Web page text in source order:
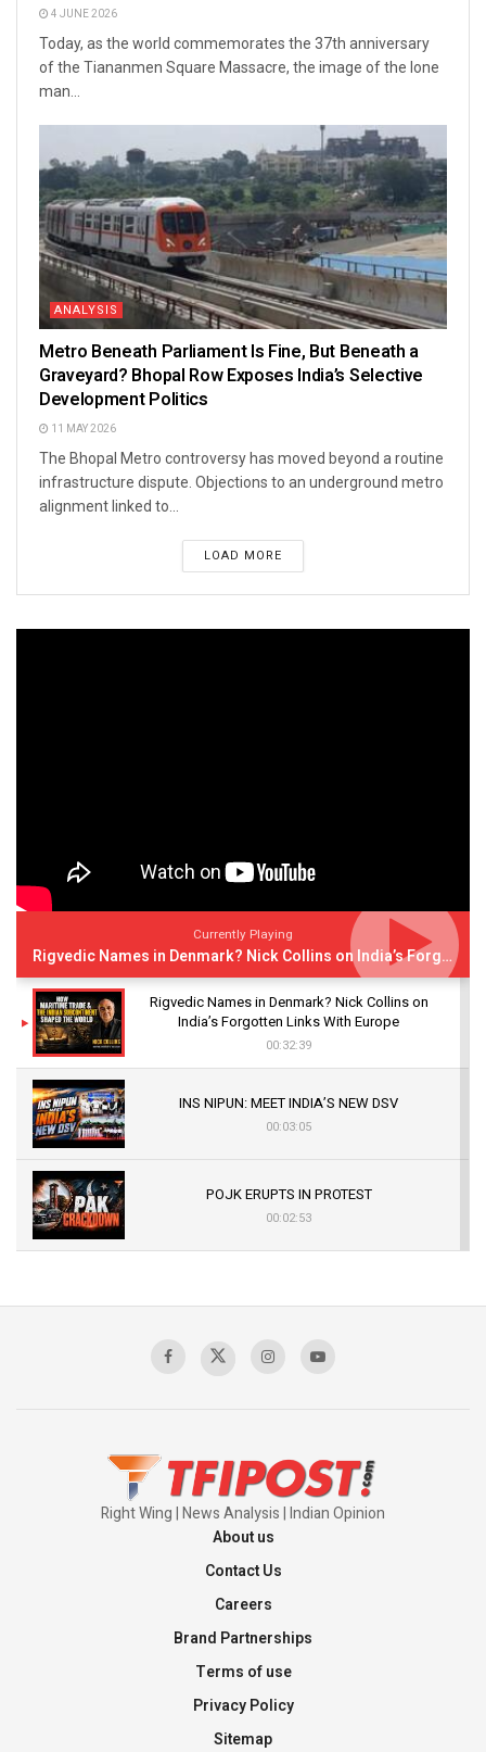
4 JUNE 2026
Today, as the world commemorates the 37th anniversary
of the Tiananmen Square Massacre, the image of the lone
man...
ANALYSIS
Metro Beneath Parliament Is Fine, But Beneath a
Graveyard? Bhopal Row Exposes India’s Selective
Development Politics
11 MAY 2026
The Bhopal Metro controversy has moved beyond a routine
infrastructure dispute. Objections to an underground metro
alignment linked to...
LOAD MORE
Currently Playing
Rigvedic Names in Denmark? Nick Collins on India’s Forgotten Links With Europe
Rigvedic Names in Denmark? Nick Collins on
India’s Forgotten Links With Europe
00:32:39
INS NIPUN: MEET INDIA’S NEW DSV
00:03:05
POJK ERUPTS IN PROTEST
00:02:53
Sagar
Right Wing | News Analysis | Indian Opinion
About us
Contact Us
Careers
Brand Partnerships
Terms of use
Privacy Policy
Sitemap